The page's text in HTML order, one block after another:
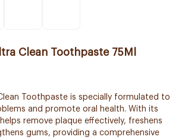
Clean Toothpaste 75Ml
Toothpaste is specially formulated to
and promote oral health. With its
remove plaque effectively, freshens
gums, providing a comprehensive